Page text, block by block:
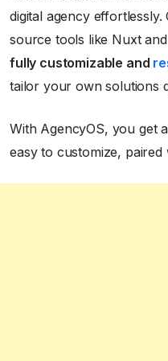
digital agency
source tools like Nuxt and
fully customizable and
tailor your own solutions
With AgencyOS, you get a
easy to customize, paired